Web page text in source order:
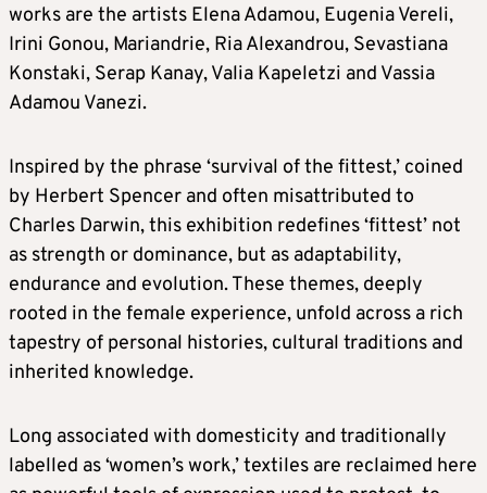
works are the artists Elena Adamou, Eugenia Vereli,
Irini Gonou, Mariandrie, Ria Alexandrou, Sevastiana
Konstaki, Serap Kanay, Valia Kapeletzi and Vassia
Adamou Vanezi.
Inspired by the phrase ‘survival of the fittest,’ coined
by Herbert Spencer and often misattributed to
Charles Darwin, this exhibition redefines ‘fittest’ not
as strength or dominance, but as adaptability,
endurance and evolution. These themes, deeply
rooted in the female experience, unfold across a rich
tapestry of personal histories, cultural traditions and
inherited knowledge.
Long associated with domesticity and traditionally
labelled as ‘women’s work,’ textiles are reclaimed here